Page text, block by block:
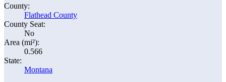
County:
Flathead County
County Seat:
No
Area (mi²):
0.566
State:
Montana